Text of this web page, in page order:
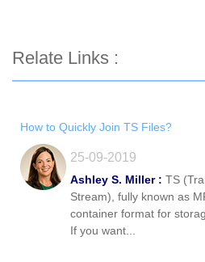
Relate Links :
How to Quickly Join TS Files?
25-09-2019
Ashley S. Miller : TS
Stream), fully known as
container format for
If you want...